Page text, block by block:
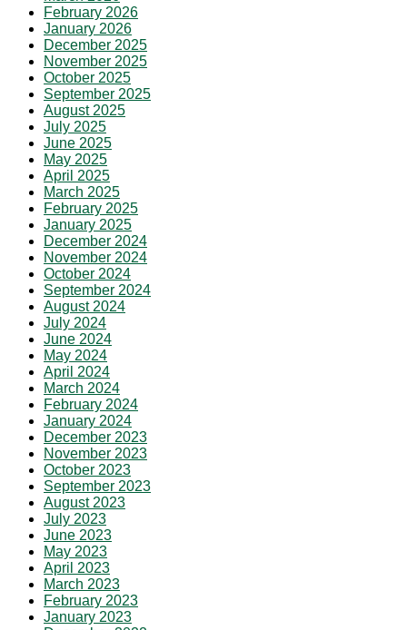
February 2026
January 2026
December 2025
November 2025
October 2025
September 2025
August 2025
July 2025
June 2025
May 2025
April 2025
March 2025
February 2025
January 2025
December 2024
November 2024
October 2024
September 2024
August 2024
July 2024
June 2024
May 2024
April 2024
March 2024
February 2024
January 2024
December 2023
November 2023
October 2023
September 2023
August 2023
July 2023
June 2023
May 2023
April 2023
March 2023
February 2023
January 2023